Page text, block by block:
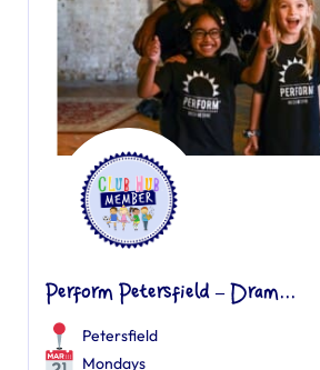
Perform Petersfield – Dram...
Petersfield
Mondays